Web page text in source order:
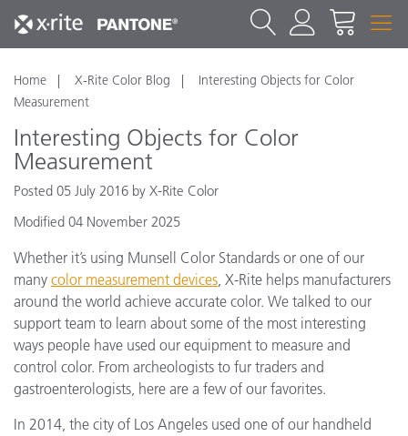
Home X-Rite Color Blog
Interesting Objects for Color
Measurement
Interesting Objects for Color
Measurement
Posted 05 July 2016 by X-Rite Color
Modified 04 November 2025
Whether it’s using Munsell Color Standards or one of our
many color measurement devices, X-Rite helps manufacturers
around the world achieve accurate color. We talked to our
support team to learn about some of the most interesting
ways people have used our equipment to measure and
control color. From archeologists to fur traders and
gastroenterologists, here are a few of our favorites.
In 2014, the city of Los Angeles used one of our handheld